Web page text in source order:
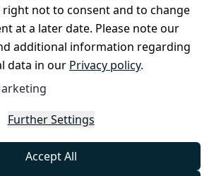
right not to consent and to change
at a later date. Please note our
additional information regarding
data in our Privacy policy.
Further Settings
Accept All